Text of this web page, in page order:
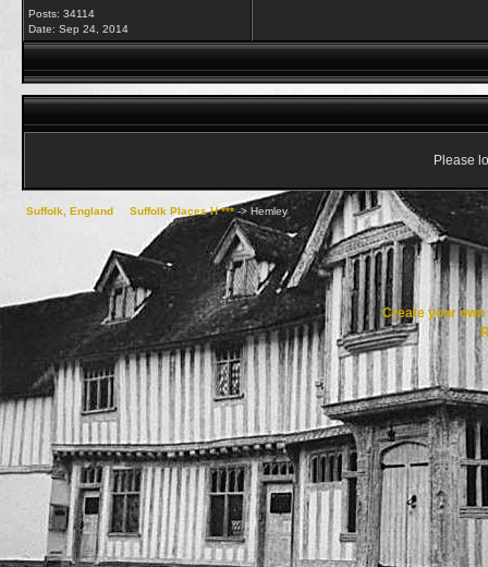
Posts: 34114
Date: Sep 24, 2014
Please
Suffolk, England Suffolk Places H ***->Hemley
Create your own